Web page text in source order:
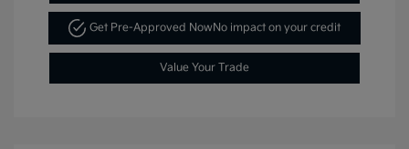
Get Pre-Approved NowNo impact on your credit
Value Your Trade